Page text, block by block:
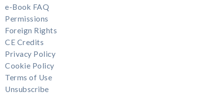
e-Book FAQ
Permissions
Foreign Rights
CE Credits
Privacy Policy
Cookie Policy
Terms of Use
Unsubscribe